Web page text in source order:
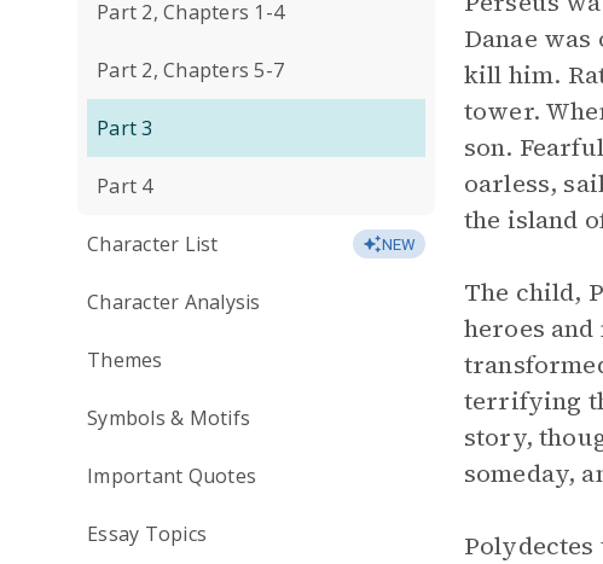
Part 2, Chapters 1-4
Part 2, Chapters 5-7
Part 3
Part 4
Character List NEW
Character Analysis
Themes
Symbols & Motifs
Important Quotes
Essay Topics
Danae
kill him.
tower.
son.
oarless,
the island
The child,
heroes
terrifying
story,
someday,